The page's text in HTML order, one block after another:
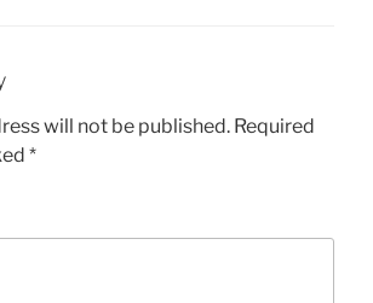
will not be published. Required
*